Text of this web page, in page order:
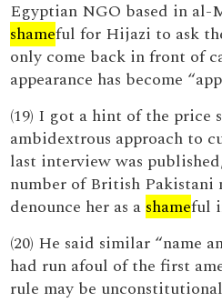
Egyptian NGO based in al-
shameful for Hijazi to ask
only come back in front of
appearance has become
(19) I got a hint of the price
ambidextrous approach to
last interview was
number of British Pakistani
denounce her as a shameful
(20) He said similar “name
had run afoul of the first
rule may be